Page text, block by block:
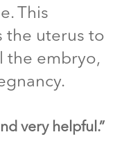
This
the uterus to
the embryo,
very helpful.”